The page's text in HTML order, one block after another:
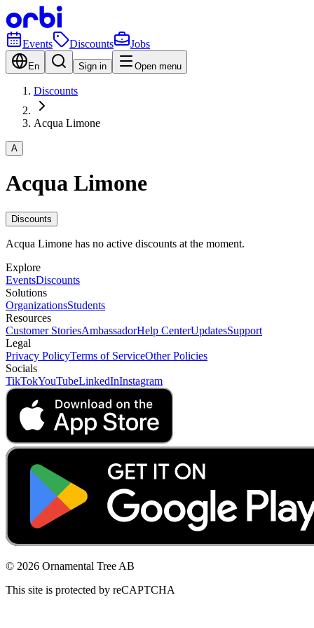
Events Discounts Jobs
En Sign in Open menu
Discounts
Acqua Limone
A
Acqua Limone
Discounts
Acqua Limone has no active discounts at the moment.
Explore
EventsDiscounts
Solutions
OrganizationsStudents
Resources
Customer StoriesAmbassadorHelp CenterUpdatesSupport
Legal
Privacy PolicyTerms of ServiceOther Policies
Socials
TikTokYouTubeLinkedInInstagram
© 2026 Ornamental Tree AB
This site is protected by reCAPTCHA